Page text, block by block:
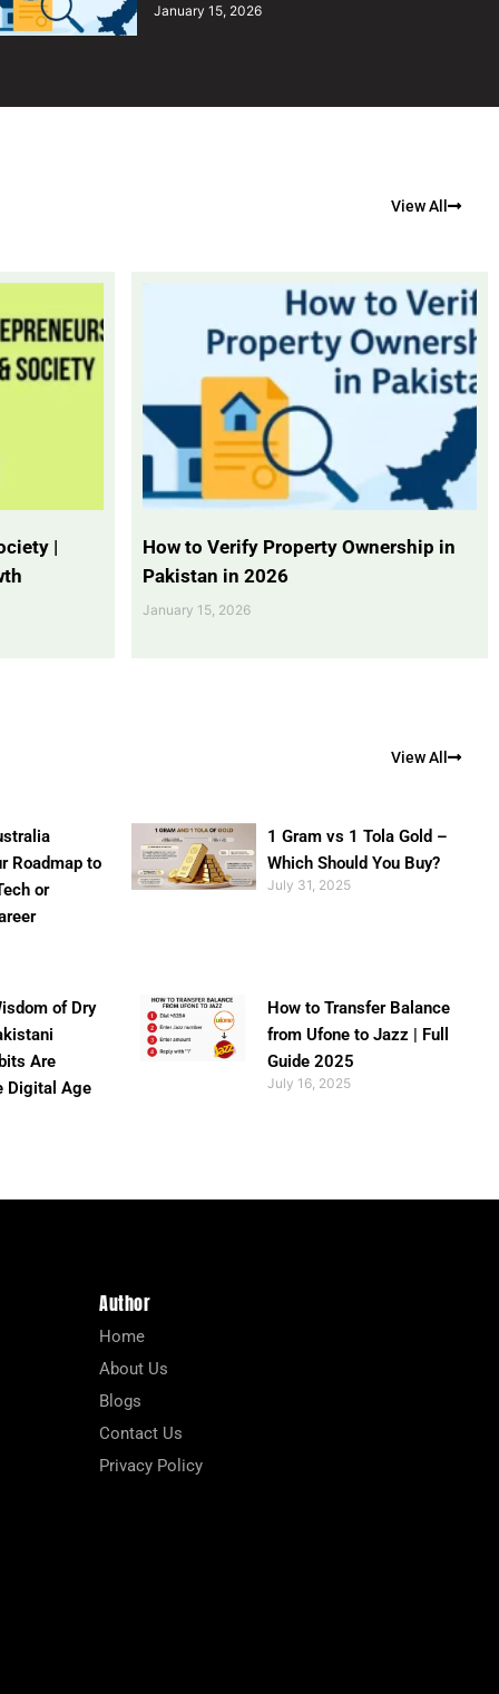
January 15, 2026
View All
|
How to Verify Property Ownership in
Pakistan in 2026
January 15, 2026
View All
Roadmap to
or
1 Gram vs 1 Tola Gold –
Which Should You Buy?
July 31, 2025
of Dry
Are
Digital Age
How to Transfer Balance
from Ufone to Jazz | Full
Guide 2025
July 16, 2025
Author
Home
About Us
Blogs
Contact Us
Privacy Policy